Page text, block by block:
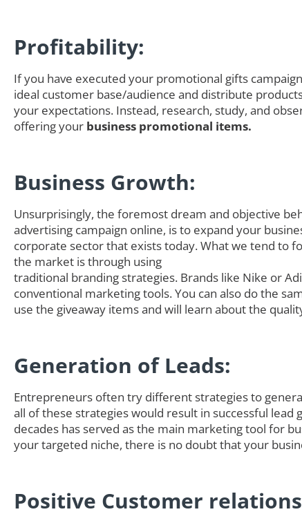
Profitability:
If you have executed your promotional gifts
ideal customer base/audience and distribute
your expectations. Instead, research, study, and
offering your business promotional items.
Business Growth:
Unsurprisingly, the foremost dream and objective
advertising campaign online, is to expand your
corporate sector that exists today. What we tend to
the market is through using
traditional branding strategies. Brands like Nike or
conventional marketing tools. You can also do the
use the giveaway items and will learn about the
Generation of Leads:
Entrepreneurs often try different strategies to
all of these strategies would result in successful
decades has served as the main marketing tool for
your targeted niche, there is no doubt that your
Positive Customer